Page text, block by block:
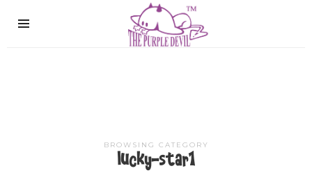
The
Purple
BROWSING CATEGORY
lucky-star1